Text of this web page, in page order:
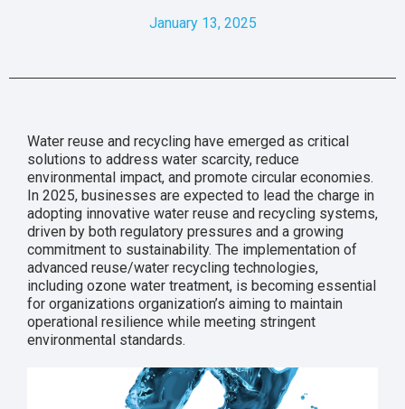
January 13, 2025
Water reuse and recycling have emerged as critical
solutions to address water scarcity, reduce
environmental impact, and promote circular economies.
In 2025, businesses are expected to lead the charge in
adopting innovative water reuse and recycling systems,
driven by both regulatory pressures and a growing
commitment to sustainability. The implementation of
advanced reuse/water recycling technologies,
including ozone water treatment, is becoming essential
for organizations organization’s aiming to maintain
operational resilience while meeting stringent
environmental standards.